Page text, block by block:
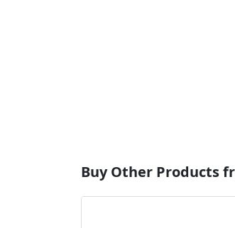
Buy Other Products